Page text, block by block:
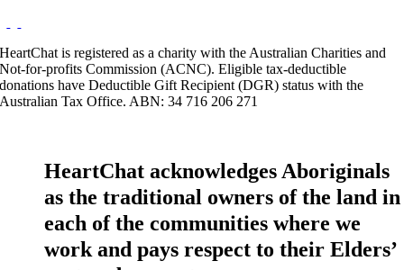
HeartChat is registered as a charity with the Australian Charities and
Not-for-profits Commission (ACNC). Eligible tax-deductible
donations have Deductible Gift Recipient (DGR) status with the
Australian Tax Office. ABN: 34 716 206 271
HeartChat acknowledges Aboriginals
as the traditional owners of the land in
each of the communities where we
work and pays respect to their Elders’